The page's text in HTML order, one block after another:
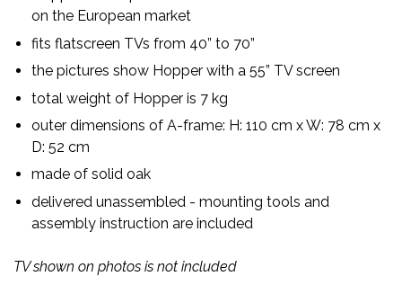
on the European market
fits flatscreen TVs from 40” to 70”
the pictures show Hopper with a 55” TV screen
total weight of Hopper is 7 kg
outer dimensions of A-frame: H: 110 cm x W: 78 cm x
D: 52 cm
made of solid oak
delivered unassembled - mounting tools and
assembly instruction are included
TV shown on photos is not included